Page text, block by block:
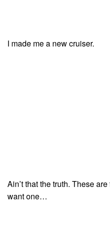
I made me a new cruiser.
Ain’t that the truth. These
want one…